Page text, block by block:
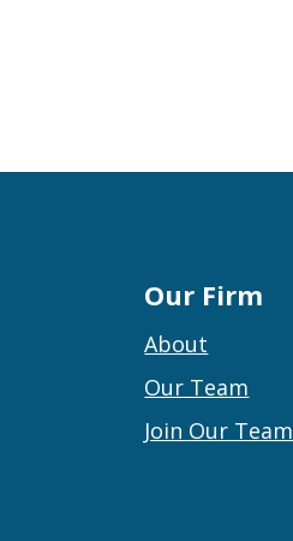
Our Firm
About
Our Team
Join Our Team